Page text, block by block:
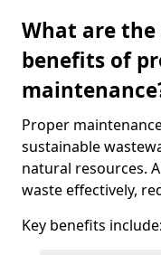
What are
benefits of
Proper
sustainable
natural resources.
waste effectively,
Key benefits include: